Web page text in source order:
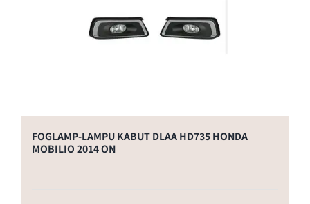
FOGLAMP-LAMPU KABUT DLAA HD735 HONDA
MOBILIO 2014 ON